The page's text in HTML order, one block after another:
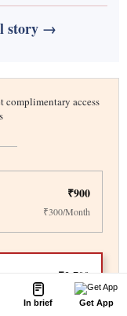
In brief Get App